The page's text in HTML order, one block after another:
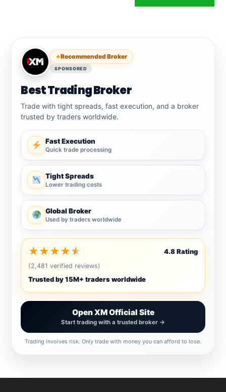
Recommended Broker
SPONSORED
Best Trading Broker
Trade with tight spreads, fast execution, and a broker
trusted by traders worldwide.
Fast Execution
Quick trade processing
Tight Spreads
Lower trading costs
Global Broker
Used by traders worldwide
★★★★★ 4.8 Rating
(2,481 verified reviews)
Trusted by 15M+ traders worldwide
Open XM Official Site
Start trading with a trusted broker →
Trading involves risk. Only trade with money you can afford to lose.